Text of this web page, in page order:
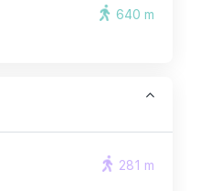
640 m
281 m